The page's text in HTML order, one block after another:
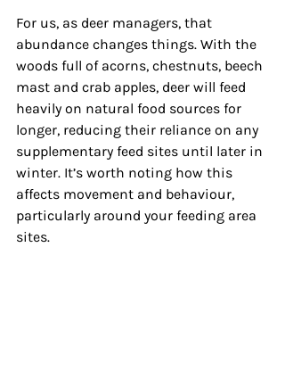
For us, as deer managers, that
abundance changes things. With the
woods full of acorns, chestnuts, beech
mast and crab apples, deer will feed
heavily on natural food sources for
longer, reducing their reliance on any
supplementary feed sites until later in
winter. It’s worth noting how this
affects movement and behaviour,
particularly around your feeding area
sites.